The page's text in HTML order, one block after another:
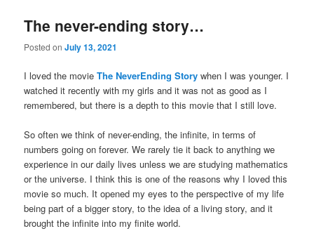
The never-ending story…
Posted onJuly 13, 2021
I loved the movieThe NeverEnding Story when I was younger. I
watched it recently with my girls and it was not as good as I
remembered, but there is a depth to this movie that I still love.
So often we think of never-ending, the infinite, in terms of
numbers going on forever. We rarely tie it back to anything we
experience in our daily lives unless we are studying mathematics
or the universe. I think this is one of the reasons why I loved this
movie so much. It opened my eyes to the perspective of my life
being part of a bigger story, to the idea of a living story, and it
brought the infinite into my finite world.